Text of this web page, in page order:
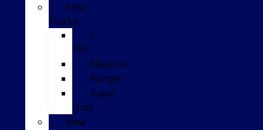
New
Trucks
F-
150
Maverick
Ranger
Super
Duty
New